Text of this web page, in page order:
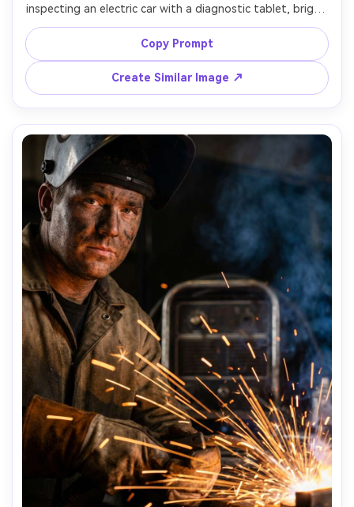
inspecting an electric car with a diagnostic tablet, bright
clean service bay, cool white LED overheads, minimal
modern tools, subtle reflections on paint, shot on Sony
A1, 50mm f/2, mid-shot at eye level, high-end commercial
realism, sharp details on uniform stitching and screen
Copy Prompt
Create Similar Image ↗